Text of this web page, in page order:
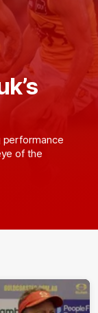
performance
of the